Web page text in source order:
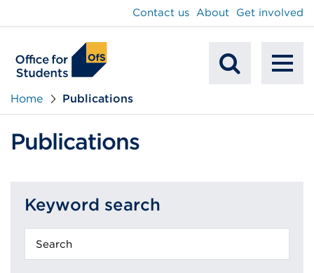
Contact us About Get involved
Home Publications
Publications
Keyword search